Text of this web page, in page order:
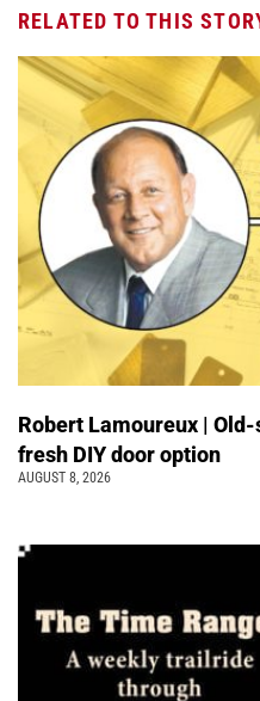
RELATED TO THIS
Robert Lamoureux |
fresh DIY door option
AUGUST 8, 2026